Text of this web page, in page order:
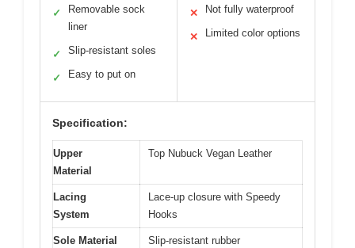
✓
Removable sock
liner
✓ Slip-resistant soles
✓ Easy to put on
✕ Not fully waterproof
✕ Limited color options
Specification:
Upper
Material
Top Nubuck Vegan Leather
Lacing
System
Lace-up closure with Speedy
Hooks
Sole Material Slip-resistant rubber